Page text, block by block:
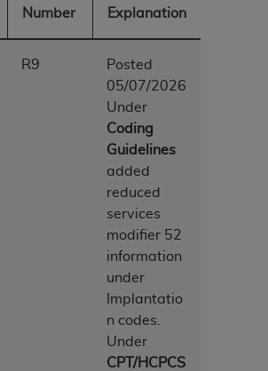
Number
Explanation
R9
Posted
05/07/2026
Under
Coding
Guidelines
added
reduced
services
modifier 52
information
under
Implantatio
n codes.
Under
CPT/HCPCS